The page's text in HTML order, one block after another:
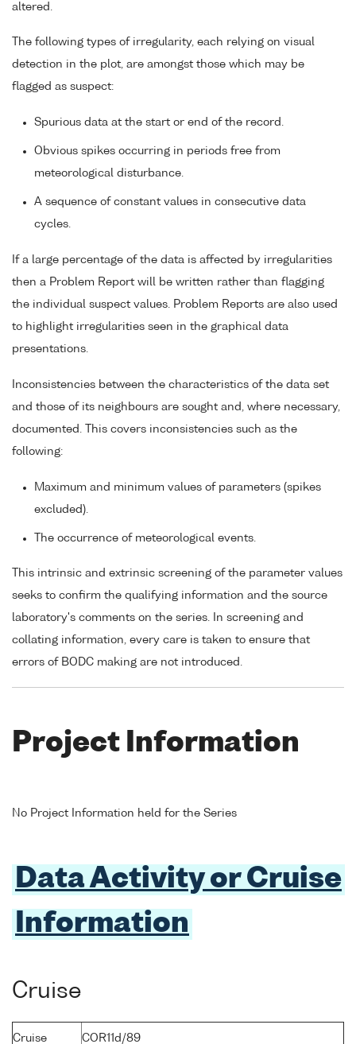
altered.
The following types of irregularity, each relying on visual
detection in the plot, are amongst those which may be
flagged as suspect:
Spurious data at the start or end of the record.
Obvious spikes occurring in periods free from
meteorological disturbance.
A sequence of constant values in consecutive data
cycles.
If a large percentage of the data is affected by irregularities
then a Problem Report will be written rather than flagging
the individual suspect values. Problem Reports are also used
to highlight irregularities seen in the graphical data
presentations.
Inconsistencies between the characteristics of the data set
and those of its neighbours are sought and, where necessary,
documented. This covers inconsistencies such as the
following:
Maximum and minimum values of parameters (spikes
excluded).
The occurrence of meteorological events.
This intrinsic and extrinsic screening of the parameter values
seeks to confirm the qualifying information and the source
laboratory's comments on the series. In screening and
collating information, every care is taken to ensure that
errors of BODC making are not introduced.
Project Information
No Project Information held for the Series
Data Activity or Cruise
Information
Cruise
Cruise COR11d/89